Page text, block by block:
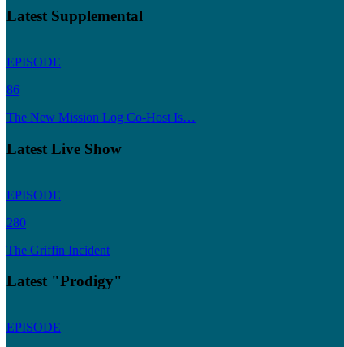
Latest Supplemental
EPISODE
86
The New Mission Log Co-Host Is…
Latest Live Show
EPISODE
280
The Griffin Incident
Latest "Prodigy"
EPISODE